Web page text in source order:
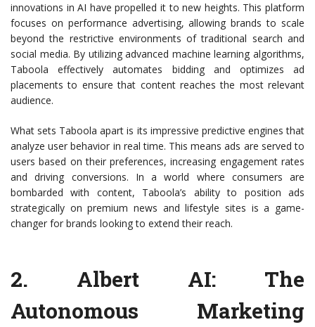
innovations in AI have propelled it to new heights. This platform
focuses on performance advertising, allowing brands to scale
beyond the restrictive environments of traditional search and
social media. By utilizing advanced machine learning algorithms,
Taboola effectively automates bidding and optimizes ad
placements to ensure that content reaches the most relevant
audience.
What sets Taboola apart is its impressive predictive engines that
analyze user behavior in real time. This means ads are served to
users based on their preferences, increasing engagement rates
and driving conversions. In a world where consumers are
bombarded with content, Taboola’s ability to position ads
strategically on premium news and lifestyle sites is a game-
changer for brands looking to extend their reach.
2. Albert AI: The
Autonomous Marketing